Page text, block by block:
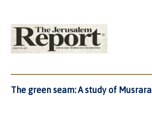
The green seam: A study of Musrara